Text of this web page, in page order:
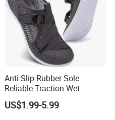
Anti Slip Rubber Sole
Reliable Traction Wet
Slippery Surfaces Secure
Grip Aqua Shoes
US$1.99-5.99